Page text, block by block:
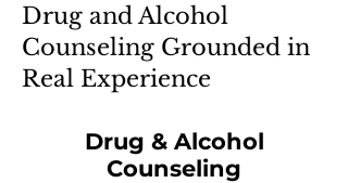
Drug and Alcohol
Counseling Grounded in
Real Experience
Drug & Alcohol
Counseling